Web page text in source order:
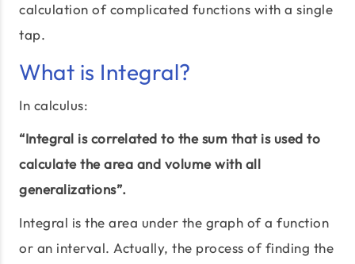
calculation of complicated functions with a single
tap.
What is Integral?
In calculus:
“Integral is correlated to the sum that is used to
calculate the area and volume with all
generalizations”.
Integral is the area under the graph of a function
or an interval. Actually, the process of finding the